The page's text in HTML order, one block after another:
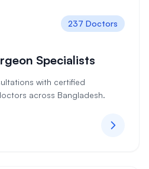
237 Doctors
Specialists
with certified
across Bangladesh.